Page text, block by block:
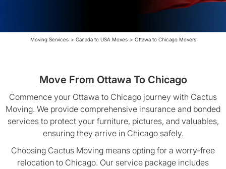
Moving Services > Canada to USA Moves > Ottawa to Chicago Movers
Move From Ottawa To Chicago
Commence your Ottawa to Chicago journey with Cactus
Moving. We provide comprehensive insurance and bonded
services to protect your furniture, pictures, and valuables,
ensuring they arrive in Chicago safely.
Choosing Cactus Moving means opting for a worry-free
relocation to Chicago. Our service package includes